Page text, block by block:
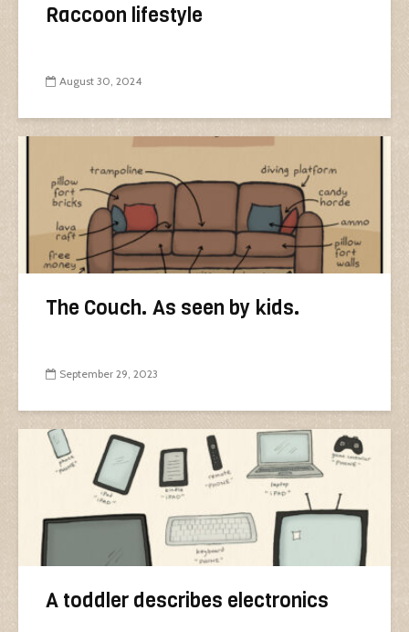
Raccoon lifestyle
August 30, 2024
The Couch. As seen by kids.
September 29, 2023
A toddler describes electronics